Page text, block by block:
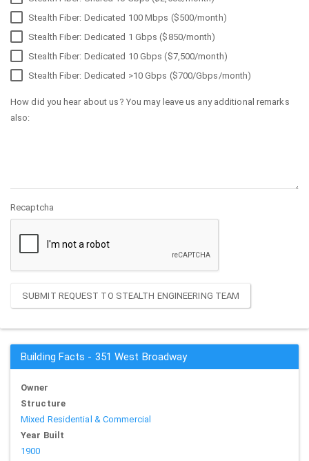
Stealth Fiber: Dedicated 100 Mbps ($500/month)
Stealth Fiber: Dedicated 1 Gbps ($850/month)
Stealth Fiber: Dedicated 10 Gbps ($7,500/month)
Stealth Fiber: Dedicated >10 Gbps ($700/Gbps/month)
How did you hear about us? You may leave us any additional remarks
also:
Recaptcha
SUBMIT REQUEST TO STEALTH ENGINEERING TEAM
Building Facts - 351 West Broadway
Owner
Structure
Mixed Residential & Commercial
Year Built
1900